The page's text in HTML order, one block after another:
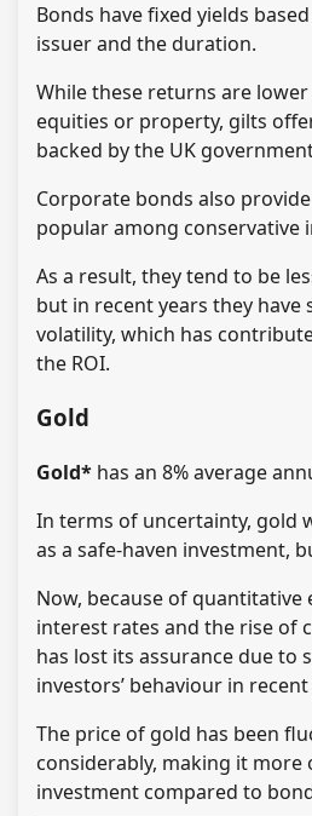
Bonds have fixed yields
issuer and the duration.
While these returns are
equities or property, gilts
backed by the UK
Corporate bonds also
popular among conservative
As a result, they tend to be
but in recent years they have
volatility, which has
the ROI.
Gold
Gold* has an 8% average
In terms of uncertainty, gold
as a safe-haven investment,
Now, because of quantitative
interest rates and the rise of
has lost its assurance due to
investors’ behaviour in recent
The price of gold has been
considerably, making it more
investment compared to